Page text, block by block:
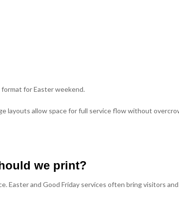
for Easter weekend.
layouts allow space for full service flow without
we print?
Easter and Good Friday services often bring visitors and